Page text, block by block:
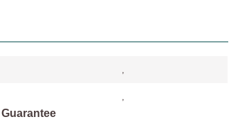
Guarantee